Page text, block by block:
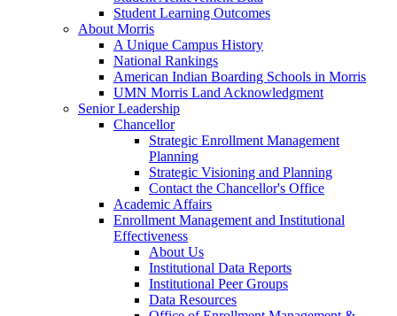
Student Learning Outcomes
About Morris
A Unique Campus History
National Rankings
American Indian Boarding Schools in Morris
UMN Morris Land Acknowledgment
Senior Leadership
Chancellor
Strategic Enrollment Management
Planning
Strategic Visioning and Planning
Contact the Chancellor's Office
Academic Affairs
Enrollment Management and Institutional
Effectiveness
About Us
Institutional Data Reports
Institutional Peer Groups
Data Resources